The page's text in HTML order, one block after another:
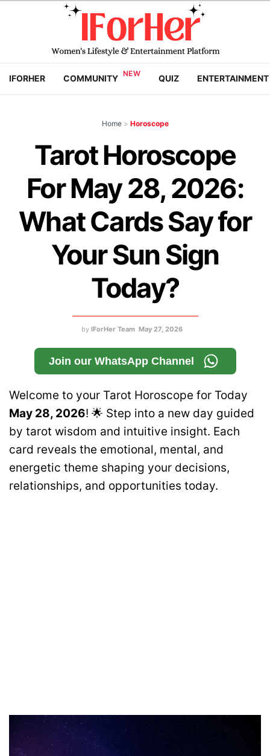
IFORHER COMMUNITY QUIZ ENTERTAINMENT
Home > Horoscope
Tarot Horoscope
For May 28, 2026:
What Cards Say for
Your Sun Sign
Today?
by IForHer Team May 27, 2026
Join our WhatsApp Channel
Welcome to your Tarot Horoscope for Today
May 28, 2026! 🌟 Step into a new day guided
by tarot wisdom and intuitive insight. Each
card reveals the emotional, mental, and
energetic theme shaping your decisions,
relationships, and opportunities today.